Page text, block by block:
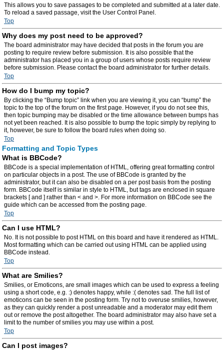
This allows you to save passages to be completed and submitted at a later date.
To reload a saved passage, visit the User Control Panel.
Top
Why does my post need to be approved?
The board administrator may have decided that posts in the forum you are
posting to require review before submission. It is also possible that the
administrator has placed you in a group of users whose posts require review
before submission. Please contact the board administrator for further details.
Top
How do I bump my topic?
By clicking the “Bump topic” link when you are viewing it, you can “bump” the
topic to the top of the forum on the first page. However, if you do not see this,
then topic bumping may be disabled or the time allowance between bumps has
not yet been reached. It is also possible to bump the topic simply by replying to
it, however, be sure to follow the board rules when doing so.
Top
Formatting and Topic Types
What is BBCode?
BBCode is a special implementation of HTML, offering great formatting control
on particular objects in a post. The use of BBCode is granted by the
administrator, but it can also be disabled on a per post basis from the posting
form. BBCode itself is similar in style to HTML, but tags are enclosed in square
brackets [ and ] rather than < and >. For more information on BBCode see the
guide which can be accessed from the posting page.
Top
Can I use HTML?
No. It is not possible to post HTML on this board and have it rendered as HTML.
Most formatting which can be carried out using HTML can be applied using
BBCode instead.
Top
What are Smilies?
Smilies, or Emoticons, are small images which can be used to express a feeling
using a short code, e.g. :) denotes happy, while :( denotes sad. The full list of
emoticons can be seen in the posting form. Try not to overuse smilies, however,
as they can quickly render a post unreadable and a moderator may edit them
out or remove the post altogether. The board administrator may also have set a
limit to the number of smilies you may use within a post.
Top
Can I post images?